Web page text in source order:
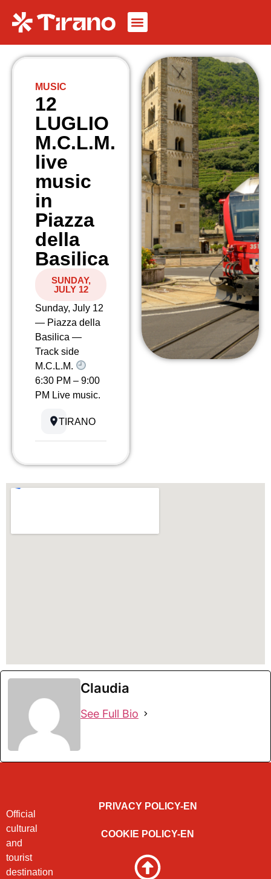
MUSIC
12
LUGLIO
M.C.L.M.
live
music
in
Piazza
della
Basilica
SUNDAY,
JULY 12
Sunday, July 12
— Piazza della
Basilica —
Track side
M.C.L.M.
6:30 PM – 9:00
PM Live music.
TIRANO
Claudia
See Full Bio
Official
cultural
and
tourist
destination
PRIVACY POLICY-EN
COOKIE POLICY-EN